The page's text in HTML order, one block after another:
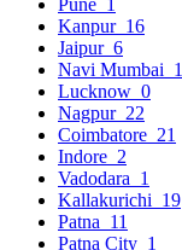
Kanpur 16
Jaipur 6
Navi Mumbai 1
Lucknow 0
Nagpur 22
Coimbatore 21
Indore 2
Vadodara 1
Kallakurichi 19
Patna 11
Patna City 1